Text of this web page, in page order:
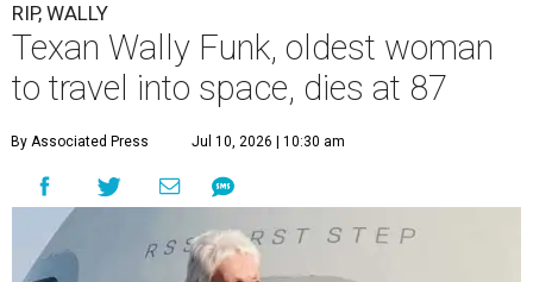
RIP, WALLY
Texan Wally Funk, oldest woman
to travel into space, dies at 87
By Associated Press Jul 10, 2026 | 10:30 am